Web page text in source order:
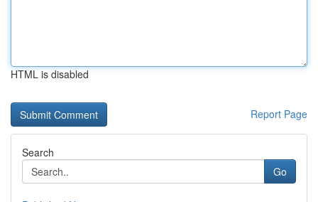
HTML is disabled
Report Page
Search
Go